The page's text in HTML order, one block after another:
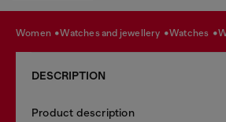
women watches and jewellery watches
DESCRIPTION
Product description